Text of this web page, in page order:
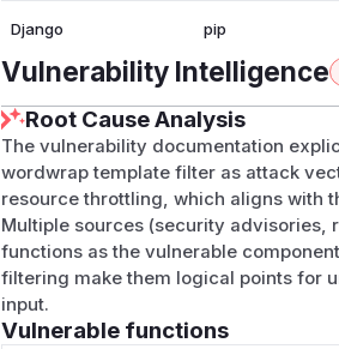
Django pip
Vulnerability Intelligence
Root Cause Analysis
The vulnerability documentation
wordwrap template filter as attack
resource throttling, which aligns with
Multiple sources (security advisories,
functions as the vulnerable
filtering make them logical points for
input.
Vulnerable functions